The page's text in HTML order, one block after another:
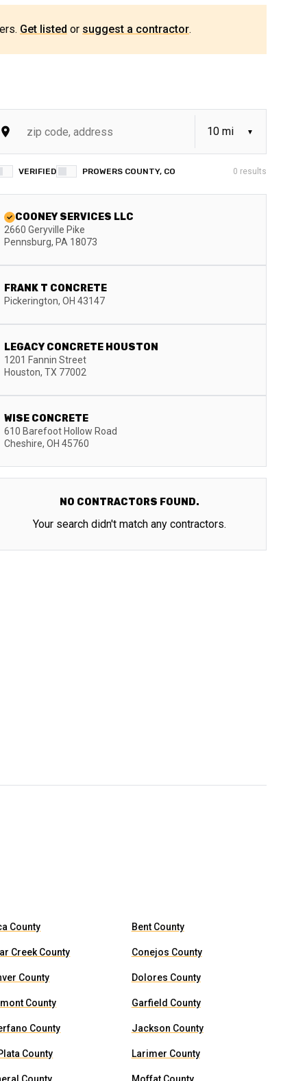
Get listed or suggest a contractor.
VERIFIED PROWERS COUNTY, CO 0 results
COONEY SERVICES LLC
2660 Geryville Pike
Pennsburg, PA 18073
FRANK T CONCRETE
Pickerington, OH 43147
LEGACY CONCRETE HOUSTON
1201 Fannin Street
Houston, TX 77002
WISE CONCRETE
610 Barefoot Hollow Road
Cheshire, OH 45760
NO CONTRACTORS FOUND.
Your search didn't match any contractors.
County Bent County
Creek County Conejos County
County Dolores County
County Garfield County
County Jackson County
County Larimer County